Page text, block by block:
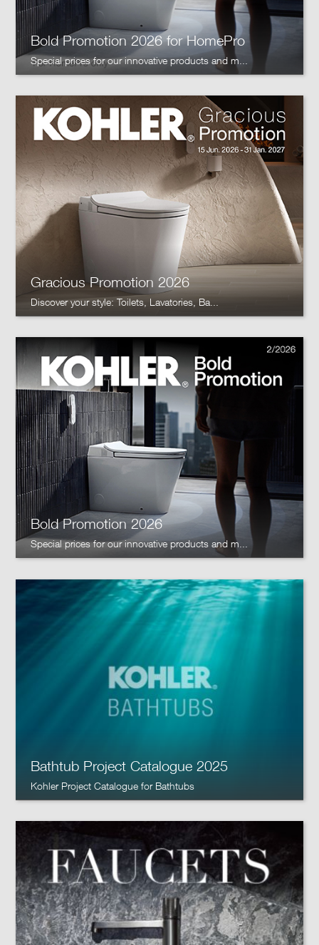
Bold Promotion 2026 for HomePro
Special prices for our innovative products and m...
Gracious Promotion 2026
Discover your style: Toilets, Lavatories, Ba...
Bold Promotion 2026
Special prices for our innovative products and m...
Bathtub Project Catalogue 2025
Kohler Project Catalogue for Bathtubs